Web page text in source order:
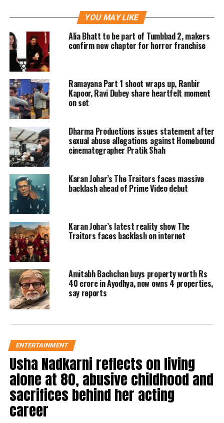
andhere ki raani hai, brahmastra ko
haasil karna, yeh junoon ne thaani
hai. Meet the leader of the Dark
Forces… our Mysterious Queen of
Darkness… Junoon! Watch out for
Junoon in our Trailer tomorrow!
Shehnaaz Gill dropped latest
photoshoot of Avant-Garde look, see
pictures
https://www.instagram.com/p/CexZvGMqydt/
Alia Bhatt on Brahmastra poster
release
Now before the trailer launch, Alia
Bhatt has also shared a video on her
Instagram, in which she is talking
about the trailer and she is very
excited about the trailer. This video of
the actress has been shared on the
official Twitter handle of Brahmastra.
Have a look:
A special message from Isha ❤️
YOU MAY LIKE
Alia Bhatt to be part of Tumbbad 2, makers
confirm new chapter for horror franchise
Ramayana Part 1 shoot wraps up, Ranbir
Kapoor, Ravi Dubey share heartfelt moment
on set
Dharma Productions issues statement after
sexual abuse allegations against Homebound
cinematographer Pratik Shah
Karan Johar’s The Traitors faces massive
backlash ahead of Prime Video debut
Karan Johar’s latest reality show The
Traitors faces backlash on internet
Amitabh Bachchan buys property worth Rs
40 crore in Ayodhya, now owns 4 properties,
say reports
ENTERTAINMENT
Usha Nadkarni reflects on living
alone at 80, abusive childhood and
sacrifices behind her acting
career